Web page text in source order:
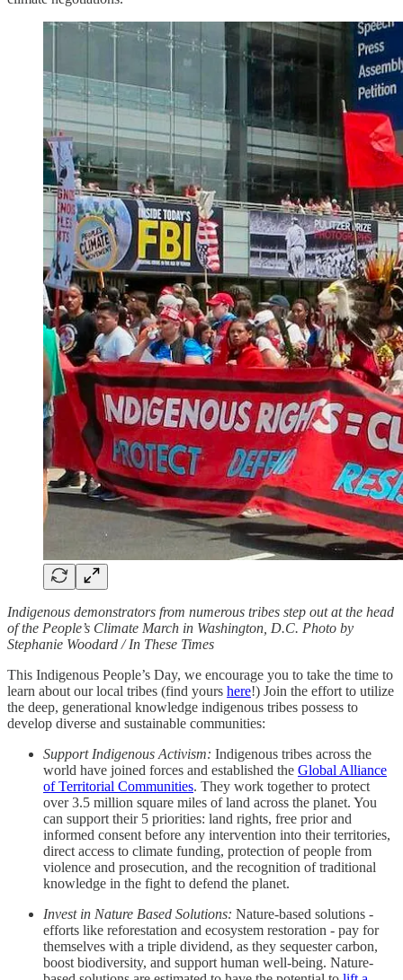
Indigenous demonstrators from numerous tribes step out at the head
of the People’s Climate March in Washington, D.C. Photo by
Stephanie Woodard / In These Times
This Indigenous People’s Day, we encourage you to take the time to
learn about our local tribes (find yours here!) Join the effort to utilize
the deep, generational knowledge indigenous tribes possess to
develop diverse and sustainable communities:
Support Indigenous Activism: Indigenous tribes across the
world have joined forces and established the Global Alliance
of Territorial Communities. They work together to protect
over 3.5 million square miles of land across the planet. You
can support their 5 priorities: land rights, free prior and
informed consent before any intervention into their territories,
direct access to climate funding, protection of people from
violence and prosecution, and the recognition of traditional
knowledge in the fight to defend the planet.
Invest in Nature Based Solutions: Nature-based solutions -
efforts like reforestation and ecosystem restoration - pay for
themselves with a triple dividend, as they sequester carbon,
boost biodiversity, and support human well-being. Nature-